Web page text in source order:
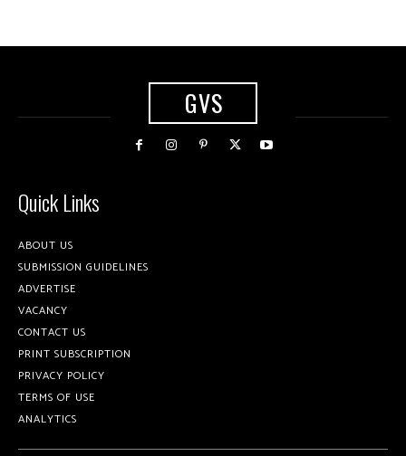
GVS
Quick Links
ABOUT US
SUBMISSION GUIDELINES
ADVERTISE
VACANCY
CONTACT US
PRINT SUBSCRIPTION
PRIVACY POLICY
TERMS OF USE
ANALYTICS